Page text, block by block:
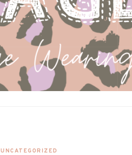
UNCATEGORIZED